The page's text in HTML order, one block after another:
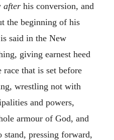
after his conversion, and
the beginning of his
said in the New
giving earnest heed
that is set before
wrestling not with
and powers,
armour of God, and
pressing forward,